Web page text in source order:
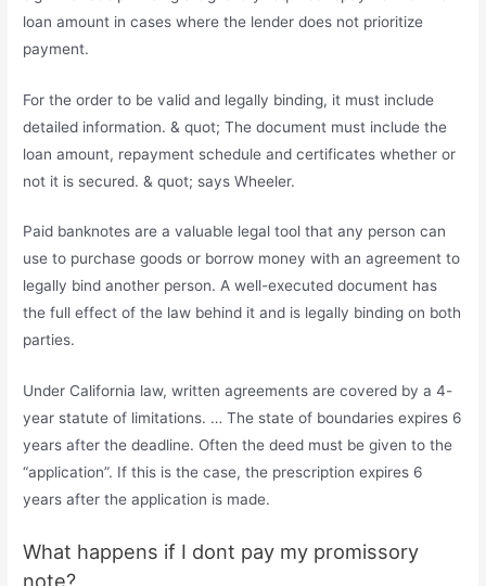
loan amount in cases where the lender does not prioritize
payment.
For the order to be valid and legally binding, it must include
detailed information. & quot; The document must include the
loan amount, repayment schedule and certificates whether or
not it is secured. & quot; says Wheeler.
Paid banknotes are a valuable legal tool that any person can
use to purchase goods or borrow money with an agreement to
legally bind another person. A well-executed document has
the full effect of the law behind it and is legally binding on both
parties.
Under California law, written agreements are covered by a 4-
year statute of limitations. … The state of boundaries expires 6
years after the deadline. Often the deed must be given to the
“application”. If this is the case, the prescription expires 6
years after the application is made.
What happens if I dont pay my promissory
note?